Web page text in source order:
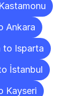
Ankara
to Isparta
İstanbul
Kayseri